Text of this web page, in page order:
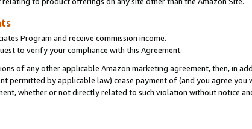
Program and receive commission income.
to verify your compliance with this Agreement.
of any other applicable Amazon marketing agreement, then, in
permitted by applicable law) cease payment of (and you agree
whether or not directly related to such violation without notice